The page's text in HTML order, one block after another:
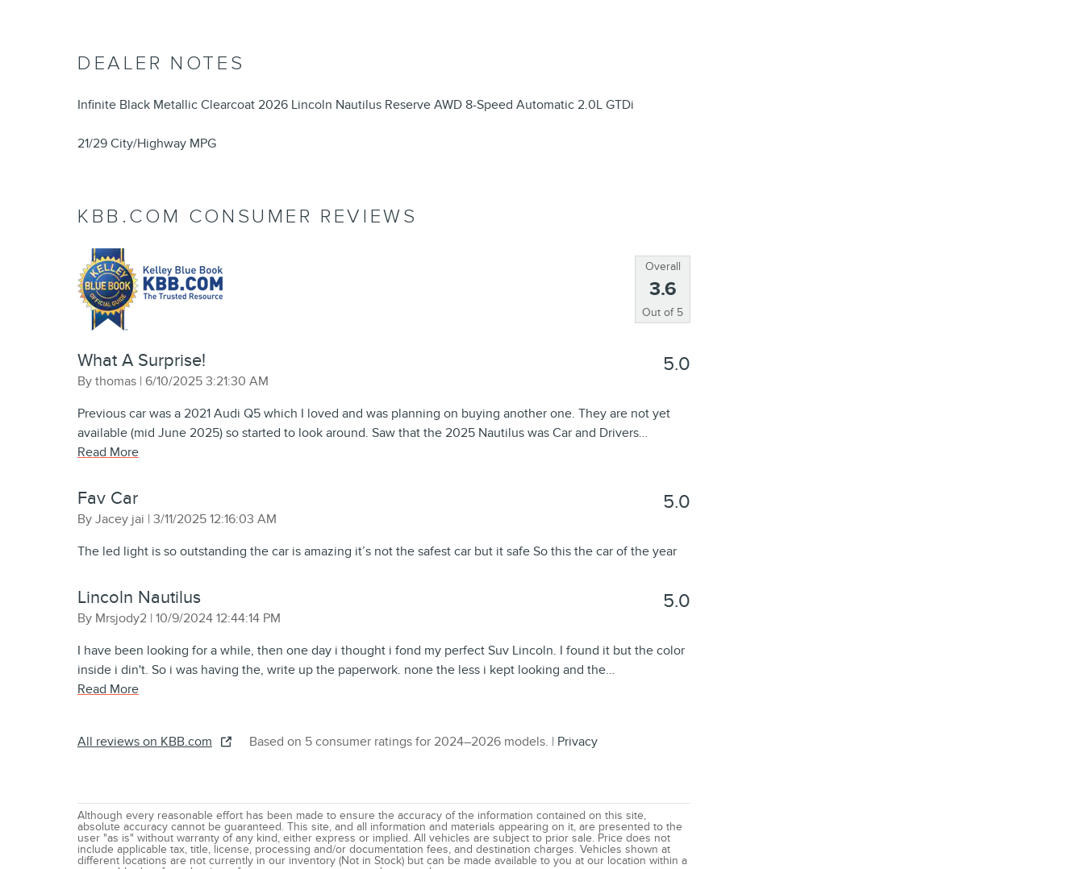
DEALER NOTES
Infinite Black Metallic Clearcoat 2026 Lincoln Nautilus Reserve AWD 8-Speed Automatic 2.0L GTDi
21/29 City/Highway MPG
KBB.COM CONSUMER REVIEWS
Overall
3.6
Out of 5
What A Surprise!
By thomas | on
6/10/2025 3:21:30 AM
5.0
Previous car was a 2021 Audi Q5 which I loved and was planning on buying another one. They are not yet
available (mid June 2025) so started to look around. Saw that the 2025 Nautilus was Car and Drivers…
Read More
Fav Car
By Jacey jai | on
3/11/2025 12:16:03 AM
5.0
The led light is so outstanding the car is amazing it’s not the safest car but it safe So this the car of the year
Lincoln Nautilus
By Mrsjody2 | on
10/9/2024 12:44:14 PM
5.0
I have been looking for a while, then one day i thought i fond my perfect Suv Lincoln. I found it but the color
inside i din't. So i was having the, write up the paperwork. none the less i kept looking and the…
Read More
All reviews on KBB.com Based on 5 consumer ratings for 2024–2026 models. | Privacy
Although every reasonable effort has been made to ensure the accuracy of the information contained on this site,
absolute accuracy cannot be guaranteed. This site, and all information and materials appearing on it, are presented to the
user "as is" without warranty of any kind, either express or implied. All vehicles are subject to prior sale. Price does not
include applicable tax, title, license, processing and/or documentation fees, and destination charges. Vehicles shown at
different locations are not currently in our inventory (Not in Stock) but can be made available to you at our location within a